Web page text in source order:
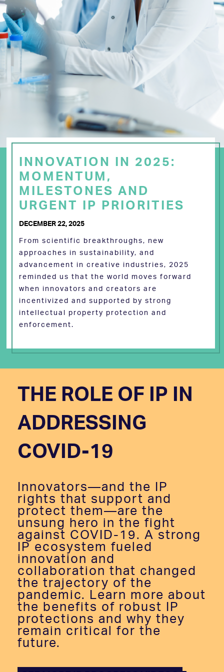
INNOVATION IN 2025:
MOMENTUM,
MILESTONES AND
URGENT IP PRIORITIES
DECEMBER 22, 2025
From scientific breakthroughs, new
approaches in sustainability, and
advancement in creative industries, 2025
reminded us that the world moves forward
when innovators and creators are
incentivized and supported by strong
intellectual property protection and
enforcement.
THE ROLE OF IP IN
ADDRESSING
COVID-19
Innovators—and the IP
rights that support and
protect them—are the
unsung hero in the fight
against COVID-19. A strong
IP ecosystem fueled
innovation and
collaboration that changed
the trajectory of the
pandemic. Learn more about
the benefits of robust IP
protections and why they
remain critical for the
future.